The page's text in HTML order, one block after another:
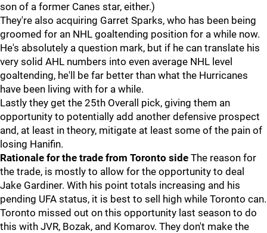
son of a former Canes star, either.)
They're also acquiring Garret Sparks, who has been being
groomed for an NHL goaltending position for a while now.
He's absolutely a question mark, but if he can translate his
very solid AHL numbers into even average NHL level
goaltending, he'll be far better than what the Hurricanes
have been living with for a while.
Lastly they get the 25th Overall pick, giving them an
opportunity to potentially add another defensive prospect
and, at least in theory, mitigate at least some of the pain of
losing Hanifin.
Rationale for the trade from Toronto side The reason for
the trade, is mostly to allow for the opportunity to deal
Jake Gardiner. With his point totals increasing and his
pending UFA status, it is best to sell high while Toronto can.
Toronto missed out on this opportunity last season to do
this with JVR, Bozak, and Komarov. They don't make the